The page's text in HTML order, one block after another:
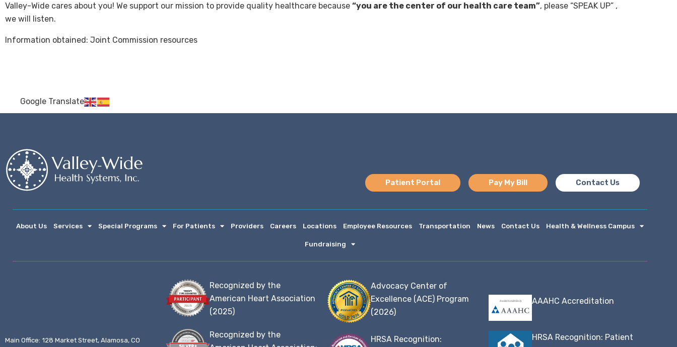
Valley-Wide cares about you! We support our mission to provide quality healthcare because “you are the center of our health care team”, please “SPEAK UP” ,
we will listen.
Information obtained: Joint Commission resources
Google Translate
Patient Portal Pay My Bill Contact Us
About Us Services Special Programs For Patients Providers Careers Locations Employee Resources Transportation News Contact Us Health & Wellness Campus
Fundraising
Main Office: 128 Market Street, Alamosa, CO
Recognized by the
American Heart Association
(2025)
Recognized by the
Advocacy Center of
Excellence (ACE) Program
(2026)
HRSA Recognition:
AAAHC Accreditation
HRSA Recognition: Patient